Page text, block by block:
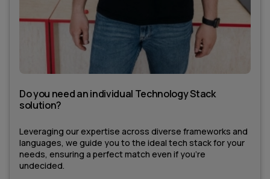
Do you need an individual Technology Stack
solution?
Leveraging our expertise across diverse frameworks and
languages, we guide you to the ideal tech stack for your
needs, ensuring a perfect match even if you're
undecided.